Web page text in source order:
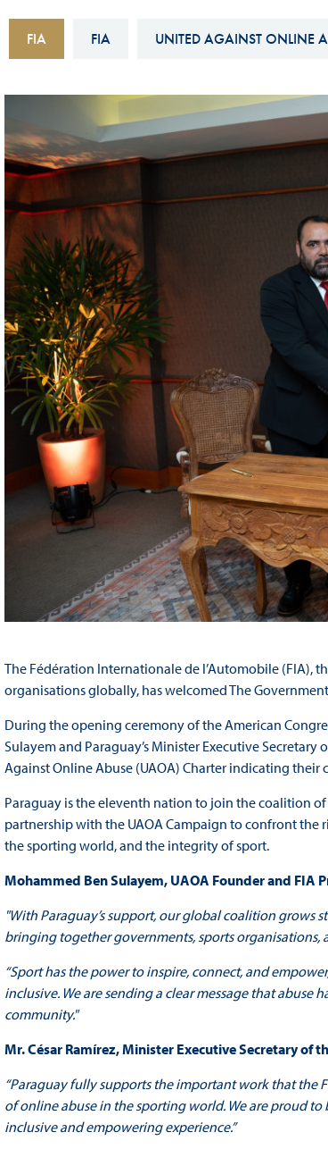
Sustainability And D&I Report
FIA Ethics And Compliance
FIA ANTI-HARASSMENT
AND NON-
DISCRIMINATION POLICY
FIA Environmental Policy
E-LIBRARY
Land
FIA
FIA FIA UNITED AGAINST ONLINE
The Fédération Internationale de l’Automobile
organisations globally, has welcomed The
During the opening ceremony of the American
Sulayem and Paraguay’s Minister Executive
Against Online Abuse (UAOA) Charter indicating
Paraguay is the eleventh nation to join the coalition
partnership with the UAOA Campaign to confront
the sporting world, and the integrity of sport.
Mohammed Ben Sulayem, UAOA Founder and FIA
"With Paraguay’s support, our global coalition grows
bringing together governments, sports
“Sport has the power to inspire, connect, and
inclusive. We are sending a clear message that
community."
Mr. César Ramírez, Minister Executive Secretary of
“Paraguay fully supports the important work that the
of online abuse in the sporting world. We are proud
inclusive and empowering experience.”